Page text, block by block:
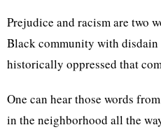
Prejudice and racism are two
Black community with disdain
historically oppressed that
One can hear those words
in the neighborhood all the